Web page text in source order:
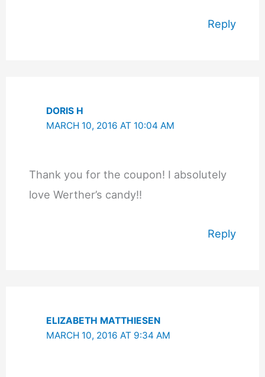
Reply
DORIS H
MARCH 10, 2016 AT 10:04 AM
Thank you for the coupon! I absolutely
love Werther’s candy!!
Reply
ELIZABETH MATTHIESEN
MARCH 10, 2016 AT 9:34 AM